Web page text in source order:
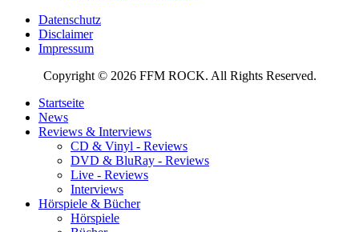
Datenschutz
Disclaimer
Impressum
Copyright © 2026 FFM ROCK. All Rights Reserved.
Startseite
News
Reviews & Interviews
CD & Vinyl - Reviews
DVD & BluRay - Reviews
Live - Reviews
Interviews
Hörspiele & Bücher
Hörspiele